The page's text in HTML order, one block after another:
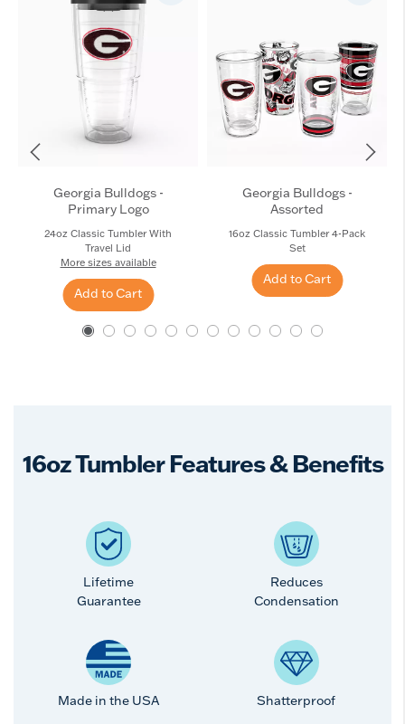
Georgia Bulldogs -
Primary Logo
24oz Classic Tumbler With
Travel Lid
More sizes available
Add to Cart
Georgia Bulldogs -
Assorted
16oz Classic Tumbler 4-Pack
Set
Add to Cart
16oz Tumbler Features & Benefits
Lifetime
Guarantee
Reduces
Condensation
Made in the USA Shatterproof